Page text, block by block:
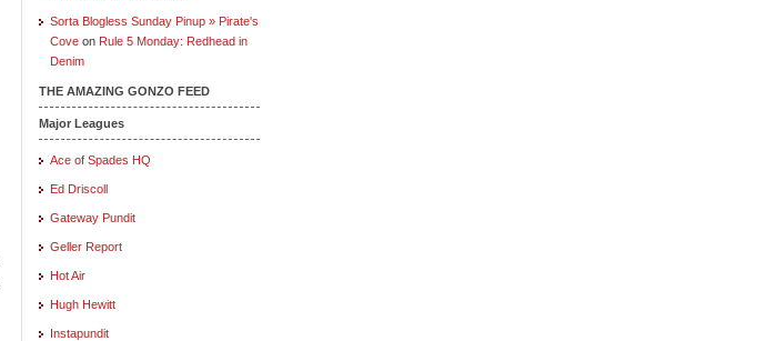
Sorta Blogless Sunday Pinup » Pirate's
Cove on Rule 5 Monday: Redhead in
Denim
THE AMAZING GONZO FEED
Major Leagues
Ace of Spades HQ
Ed Driscoll
Gateway Pundit
Geller Report
Hot Air
Hugh Hewitt
Instapundit